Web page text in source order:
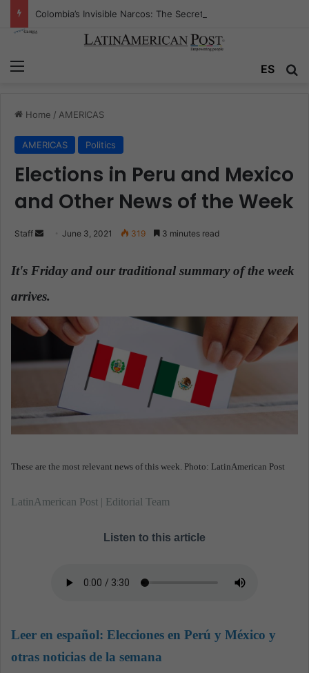
ES
Home / AMERICAS
AMERICAS Politics
Elections in Peru and Mexico
and Other News of the Week
Staff
n
a
n
e
June 3, 2021 319 3 minutes read
It's Friday and our traditional summary of the week
arrives.
These are the most relevant news of this week. Photo: LatinAmerican Post
LatinAmerican Post | Editorial Team
Listen to this article
Leer en español: Elecciones en Perú y México y
otras noticias de la semana